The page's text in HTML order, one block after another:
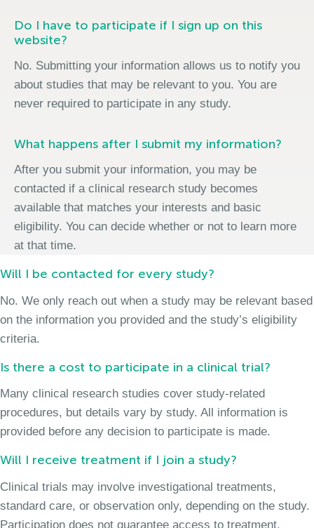
Do I have to participate if I sign up on this
website?
No. Submitting your information allows us to notify you
about studies that may be relevant to you. You are
never required to participate in any study.
What happens after I submit my information?
After you submit your information, you may be
contacted if a clinical research study becomes
available that matches your interests and basic
eligibility. You can decide whether or not to learn more
at that time.
Will I be contacted for every study?
No. We only reach out when a study may be relevant based
on the information you provided and the study’s eligibility
criteria.
Is there a cost to participate in a clinical trial?
Many clinical research studies cover study-related
procedures, but details vary by study. All information is
provided before any decision to participate is made.
Will I receive treatment if I join a study?
Clinical trials may involve investigational treatments,
standard care, or observation only, depending on the study.
Participation does not guarantee access to treatment.